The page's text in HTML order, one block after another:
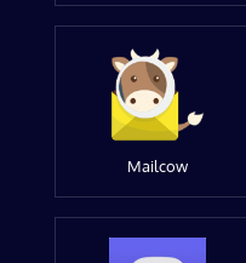
Mailcow